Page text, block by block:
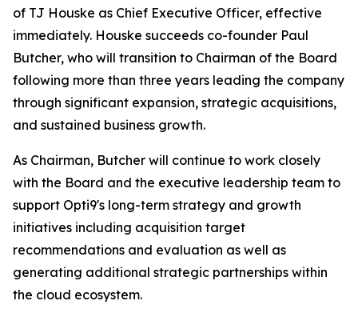
of TJ Houske as Chief Executive Officer, effective
immediately. Houske succeeds co-founder Paul
Butcher, who will transition to Chairman of the Board
following more than three years leading the company
through significant expansion, strategic acquisitions,
and sustained business growth.
As Chairman, Butcher will continue to work closely
with the Board and the executive leadership team to
support Opti9's long-term strategy and growth
initiatives including acquisition target
recommendations and evaluation as well as
generating additional strategic partnerships within
the cloud ecosystem.